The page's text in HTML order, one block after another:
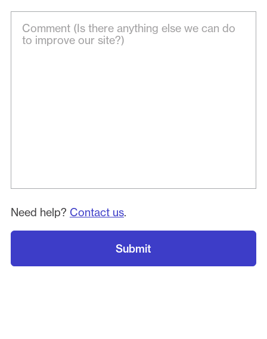
Need help? Contact us.
Submit